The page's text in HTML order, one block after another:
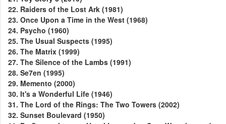
22. Raiders of the Lost Ark (1981)
23. Once Upon a Time in the West (1968)
24. Psycho (1960)
25. The Usual Suspects (1995)
26. The Matrix (1999)
27. The Silence of the Lambs (1991)
28. Se7en (1995)
29. Memento (2000)
30. It's a Wonderful Life (1946)
31. The Lord of the Rings: The Two Towers (2002)
32. Sunset Boulevard (1950)